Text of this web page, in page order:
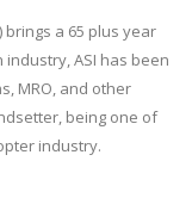
brings a 65 plus year
ASI has been
MRO, and other
being one of
industry.